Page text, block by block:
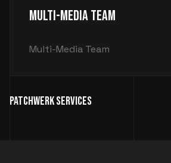
Multi-Media Team
Multi-Media Team
Patchwerk Services